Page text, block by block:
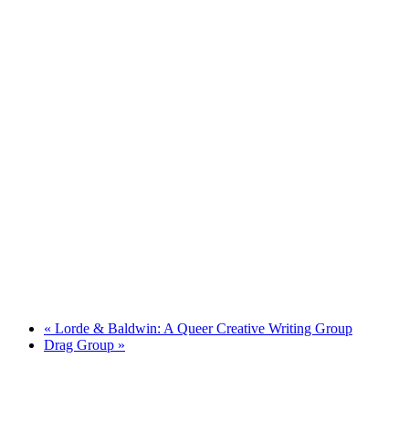
« Lorde & Baldwin: A Queer Creative Writing Group
Drag Group »